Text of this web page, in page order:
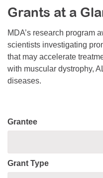
Resource Center
College Scholarship Program
Gene Therapy Support Network
MDA Connect Video Appointments
Mentorship Program
Grants at a
MDA’s research program
scientists investigating
that may accelerate
with muscular dystrophy,
diseases.
Grantee
Grant Type